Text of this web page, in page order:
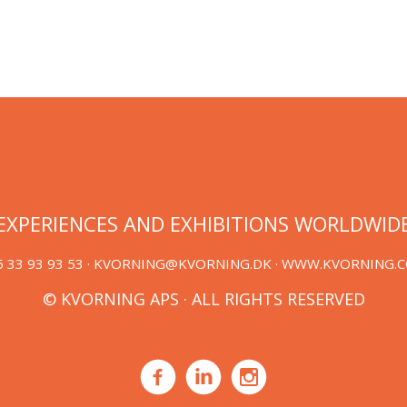
AND EXHIBITIONS
33 93 93 53 · KVORNING@KVORNING.DK ·
© KVORNING APS · ALL RIGHTS RESERVED